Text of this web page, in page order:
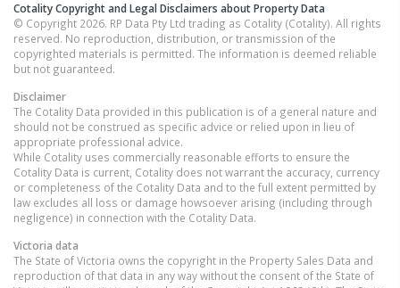
Cotality Copyright and Legal Disclaimers about Property Data
© Copyright 2026. RP Data Pty Ltd trading as Cotality (Cotality). All rights
reserved. No reproduction, distribution, or transmission of the
copyrighted materials is permitted. The information is deemed reliable
but not guaranteed.
Disclaimer
The Cotality Data provided in this publication is of a general nature and
should not be construed as specific advice or relied upon in lieu of
appropriate professional advice.
While Cotality uses commercially reasonable efforts to ensure the
Cotality Data is current, Cotality does not warrant the accuracy, currency
or completeness of the Cotality Data and to the full extent permitted by
law excludes all loss or damage howsoever arising (including through
negligence) in connection with the Cotality Data.
Victoria data
The State of Victoria owns the copyright in the Property Sales Data and
reproduction of that data in any way without the consent of the State of